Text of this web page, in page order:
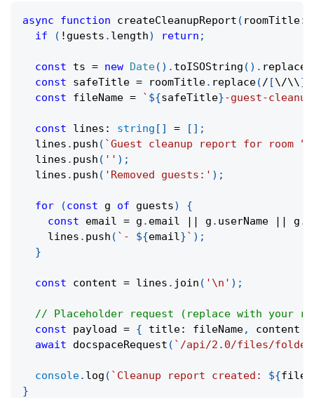
async function createCleanupReport ( roomTitle:
if
( ! guests . length) return ;
const ts = new Date( ) . toISOString ( ) . replace
const safeTitle = roomTitle. replace(/ [\/\\]
const fileName = ` ${safeTitle}-guest-
const lines : string [ ] = [ ] ;
  lines
. push ( `Guest cleanup report for room "
  lines
. push ( '' ) ;
  lines
. push ( 'Removed guests:' ) ;
for (const g of guests)
{
const email = g . email || g . userName || g .
    lines
. push ( ` - ${email}` ) ;
}
const content = lines . join ( '\n' ) ;
// Placeholder request (replace with your
const payload = { title: fileName, content
await
docspaceRequest ( ` /api/2.0/files/
console. log ( ` Cleanup report created: ${
}